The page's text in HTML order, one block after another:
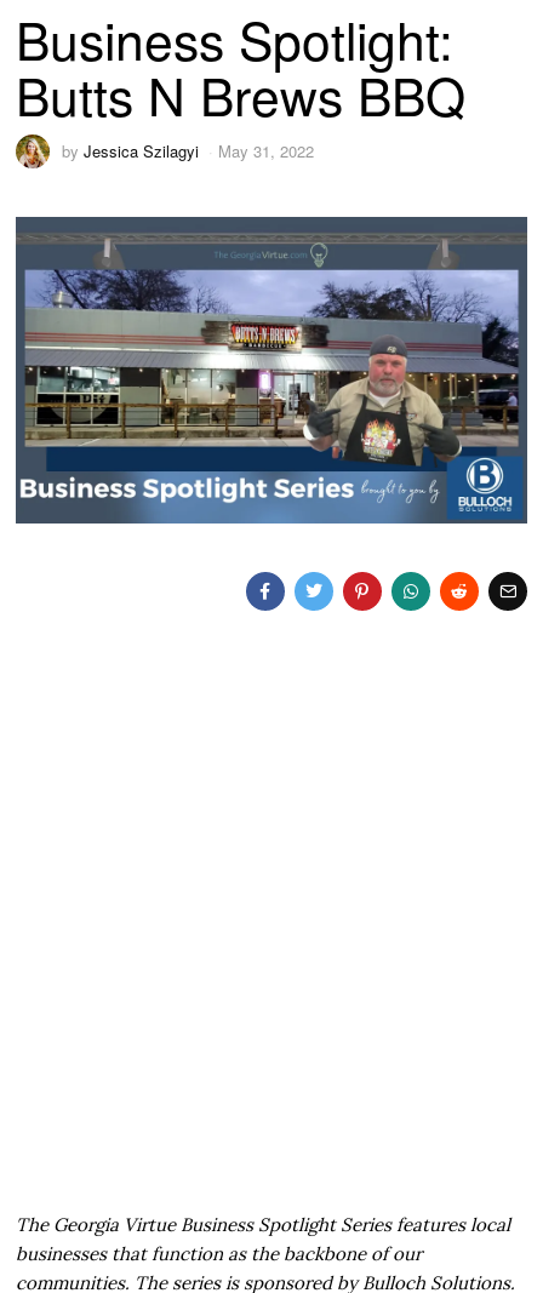
Business Spotlight:
Butts N Brews BBQ
byJessica Szilagyi May 31, 2022
The Georgia Virtue Business Spotlight Series features local
businesses that function as the backbone of our
communities. The series is sponsored by Bulloch Solutions.